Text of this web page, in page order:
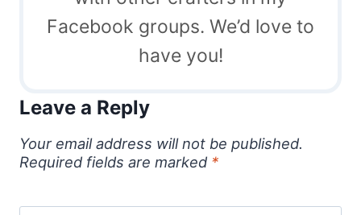
Facebook groups. We’d love to
have you!
Leave a Reply
Your email address will not be published.
Required fields are marked *